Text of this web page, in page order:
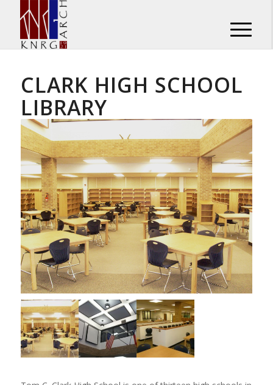
CLARK HIGH SCHOOL
LIBRARY